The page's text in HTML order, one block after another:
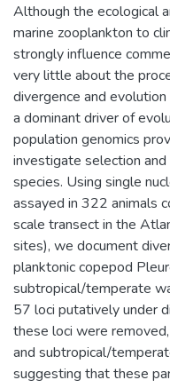
Although the ecological
marine zooplankton to
strongly influence
very little about the
divergence and
a dominant driver of
population genomics
investigate selection
species. Using single
assayed in 322 animals
scale transect in the
sites), we document
planktonic copepod
subtropical/temperate
57 loci putatively under
these loci were
and subtropical/
suggesting that these